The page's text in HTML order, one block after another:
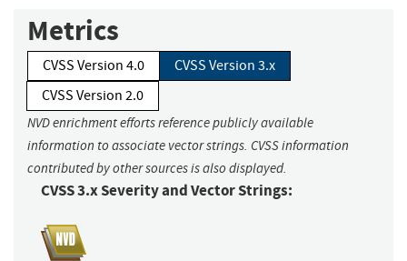
Metrics
CVSS Version 4.0
CVSS Version 3.x
CVSS Version 2.0
NVD enrichment efforts reference publicly available
information to associate vector strings. CVSS information
contributed by other sources is also displayed.
CVSS 3.x Severity and Vector Strings: